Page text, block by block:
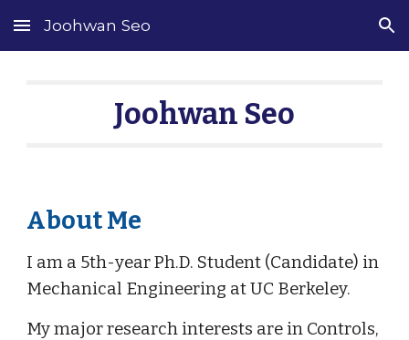
Skip to main content Skip to navigation
Joohwan Seo
Joohwan Seo
About Me
I am a 5th-year Ph.D. Student (Candidate) in
Mechanical Engineering at UC Berkeley.
My major research interests are in Controls,